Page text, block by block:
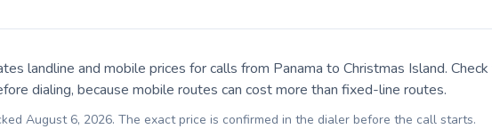
landline and mobile prices for calls from Panama to Christmas Island.
dialing, because mobile routes can cost more than fixed-line routes.
August 6, 2026. The exact price is confirmed in the dialer before the call starts.